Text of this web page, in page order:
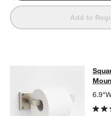
Add to
Square Edge
SQUARE EDGE BRUSHED